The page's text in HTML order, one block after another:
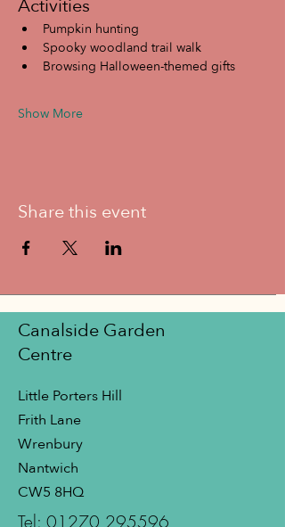
Activities
Pumpkin hunting
Spooky woodland trail walk
Browsing Halloween-themed gifts
Show More
Share this event
Canalside Garden
Centre
Little Porters Hill
Frith Lane
Wrenbury
Nantwich
CW5 8HQ
Tel: 01270 295596